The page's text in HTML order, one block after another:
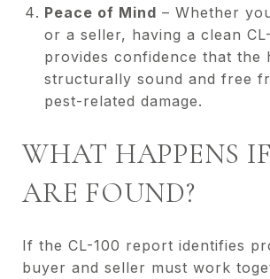
Peace of Mind – Whether
or a seller, having a clean
provides confidence that the
structurally sound and free
pest-related damage.
WHAT HAPPENS
ARE FOUND?
If the CL-100 report identifies
buyer and seller must work